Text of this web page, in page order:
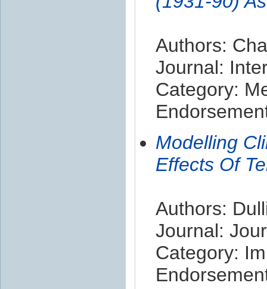
Authors:
Journal:
Category:
Modelling
Effects Of
Authors:
Journal:
Category: